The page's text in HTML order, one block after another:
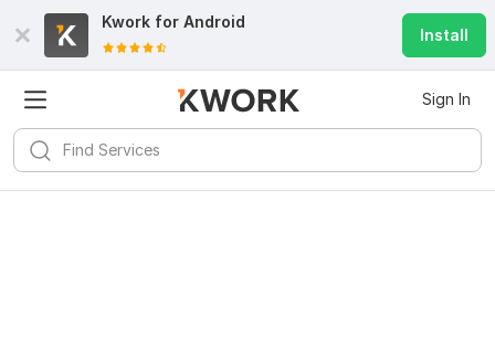
Kwork for Android
Install
Sign In